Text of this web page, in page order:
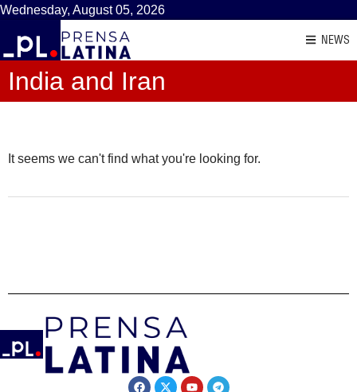
Wednesday, August 05, 2026
NEWS
India and Iran
It seems we can't find what you're looking for.